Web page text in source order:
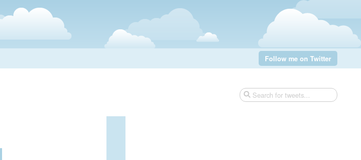
Follow me on Twitter